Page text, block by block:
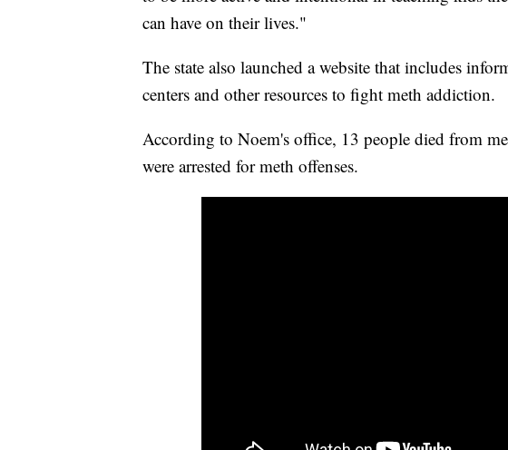
can have on their lives."
The state also launched a website that includes
centers and other resources to fight meth addiction.
According to Noem's office, 13 people died from
were arrested for meth offenses.